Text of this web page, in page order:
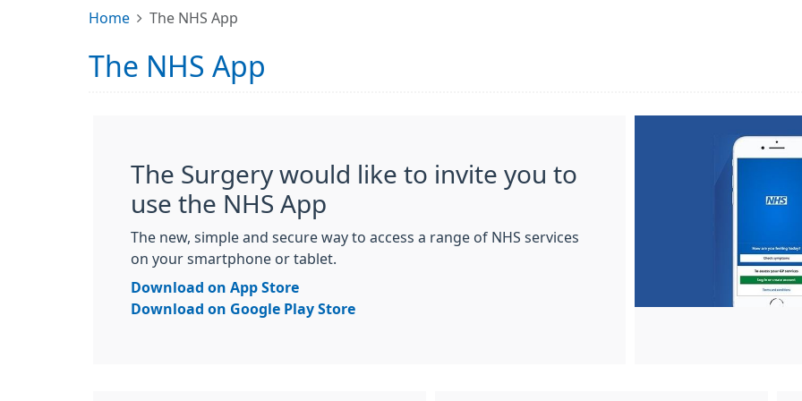
Home The NHS App
The NHS App
The Surgery would like to invite you to
use the NHS App
The new, simple and secure way to access a range of NHS services
on your smartphone or tablet.
Download on App Store
Download on Google Play Store